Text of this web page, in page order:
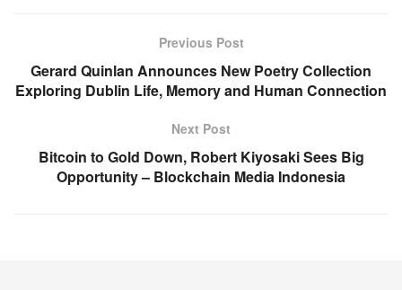
Previous Post
Gerard Quinlan Announces New Poetry Collection
Exploring Dublin Life, Memory and Human Connection
Next Post
Bitcoin to Gold Down, Robert Kiyosaki Sees Big
Opportunity – Blockchain Media Indonesia